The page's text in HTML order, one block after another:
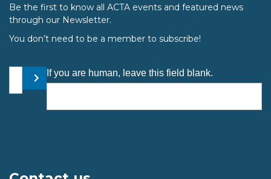
Be the first to know all ACTA events and featured news
through our Newsletter.
You don’t need to be a member to subscribe!
Your email address
Submit
If you are human, leave this field blank.